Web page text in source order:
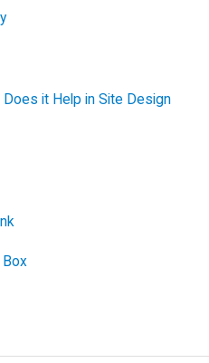
it Help in Site Design